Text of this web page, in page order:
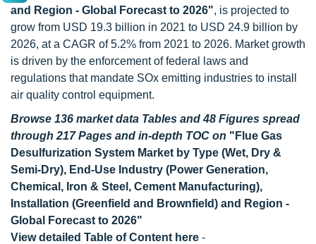
and Region - Global Forecast to 2026", is projected to
grow from USD 19.3 billion in 2021 to USD 24.9 billion by
2026, at a CAGR of 5.2% from 2021 to 2026. Market growth
is driven by the enforcement of federal laws and
regulations that mandate SOx emitting industries to install
air quality control equipment.
Browse 136 market data Tables and 48 Figures spread
through 217 Pages and in-depth TOC on "Flue Gas
Desulfurization System Market by Type (Wet, Dry &
Semi-Dry), End-Use Industry (Power Generation,
Chemical, Iron & Steel, Cement Manufacturing),
Installation (Greenfield and Brownfield) and Region -
Global Forecast to 2026"
View detailed Table of Content here -